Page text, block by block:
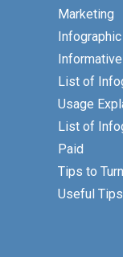
Marketing
List of
Usage
List of
Paid
Tips to
Useful